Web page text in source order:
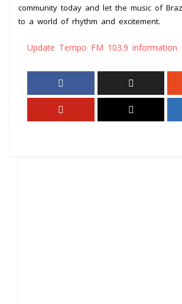
community today and let the music of
to a world of rhythm and excitement.
Update Tempo FM 103.9 information